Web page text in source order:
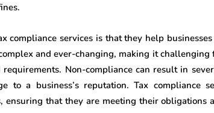
compliance services is that they help
and ever-changing, making it challenging
Non-compliance can result in
to a business’s reputation. Tax compliance
ensuring that they are meeting their obligations